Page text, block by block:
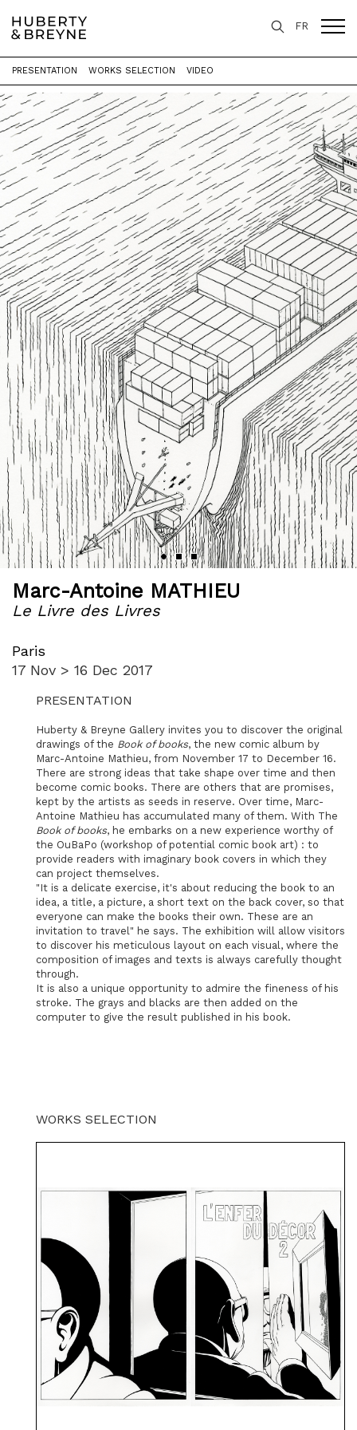
FR
Home > Exhibitions > Le Livre des Livres
Marc-Antoine MATHIEU
Le Livre des Livres
Paris
17 Nov > 16 Dec 2017
PRESENTATION WORKS SELECTION VIDEO
PRESENTATION
Huberty & Breyne Gallery invites you to discover the original
drawings of the Book of books, the new comic album by
Marc-Antoine Mathieu, from November 17 to December 16.
There are strong ideas that take shape over time and then
become comic books. There are others that are promises,
kept by the artists as seeds in reserve. Over time, Marc-
Antoine Mathieu has accumulated many of them. With The
Book of books, he embarks on a new experience worthy of
the OuBaPo (workshop of potential comic book art) : to
provide readers with imaginary book covers in which they
can project themselves.
"It is a delicate exercise, it's about reducing the book to an
idea, a title, a picture, a short text on the back cover, so that
everyone can make the books their own. These are an
invitation to travel" he says. The exhibition will allow visitors
to discover his meticulous layout on each visual, where the
composition of images and texts is always carefully thought
through.
It is also a unique opportunity to admire the fineness of his
stroke. The grays and blacks are then added on the
computer to give the result published in his book.
WORKS SELECTION